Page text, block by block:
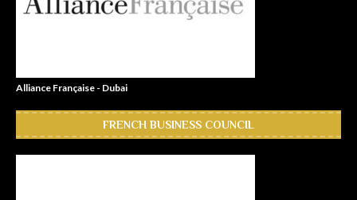
Alliance Française - Dubai
FRENCH BUSINESS COUNCIL